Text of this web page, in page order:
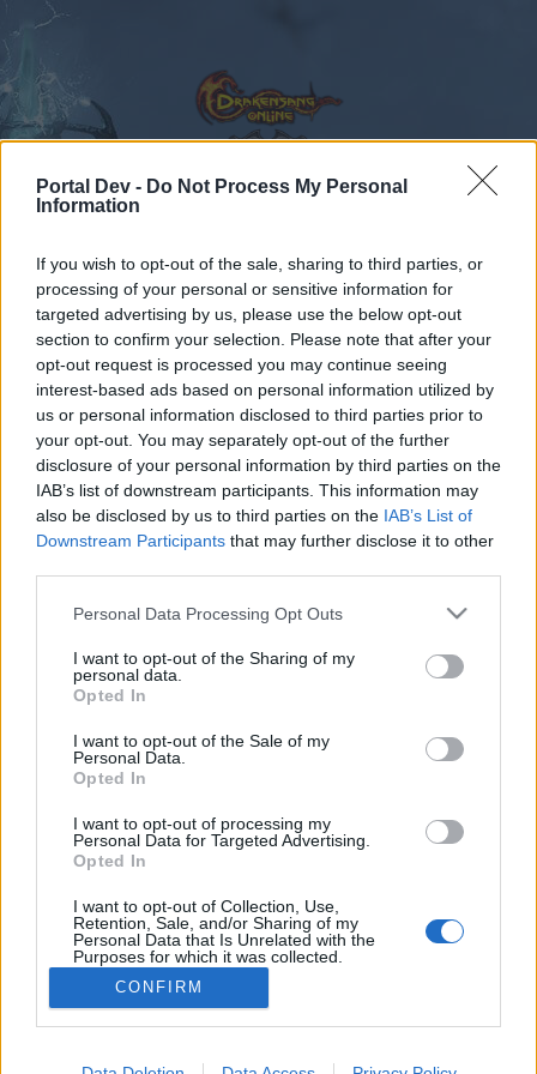
Portal Dev - Do Not Process My Personal
Information
If you wish to opt-out of the sale, sharing to third parties, or
processing of your personal or sensitive information for
targeted advertising by us, please use the below opt-out
section to confirm your selection. Please note that after your
opt-out request is processed you may continue seeing
interest-based ads based on personal information utilized by
us or personal information disclosed to third parties prior to
your opt-out. You may separately opt-out of the further
disclosure of your personal information by third parties on the
IAB’s list of downstream participants. This information may
also be disclosed by us to third parties on the IAB’s List of
Downstream Participants that may further disclose it to other
Personal Data Processing Opt Outs
I want to opt-out of the Sharing of my
personal data.
Opted In
I want to opt-out of the Sale of my
Personal Data.
Opted In
I want to opt-out of processing my
Personal Data for Targeted Advertising.
Opted In
I want to opt-out of Collection, Use,
Retention, Sale, and/or Sharing of my
Personal Data that Is Unrelated with the
Purposes for which it was collected.
Opted Out
CONFIRM
Forums ... Sekcja Polska DiscussionCo dziś dropnęliście
Members Who Liked Message #173
Dear forum reader,
if you’d like to actively participate on the forum by
joining discussions or starting your own threads or
topics, please log into the game first. If you do not
Thread: Discussion Co dziś dropnęliście
Majkelix
Messages: 75 Likes Received: 113 Trophy Points:
Akatriel
Regular
Messages: 190 Likes Received: 246 Trophy Points: 220
Team Leader, Female, <
Messages: 1,057 Likes Received: 640 Trophy Points: 1,150
MrBark
Recent posts